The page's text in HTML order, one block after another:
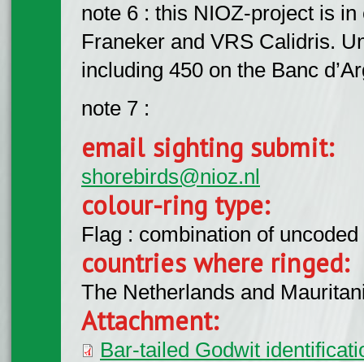
note 6 : this NIOZ-project is
Franeker and VRS Calidris.
including 450 on the Banc
note 7 :
email sighting submit:
shorebirds@nioz.nl
colour-ring type:
Flag : combination of
countries where ringed:
The Netherlands and
Attachment:
Bar-tailed Godwit